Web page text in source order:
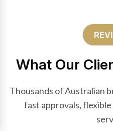
What Our
Thousands of Australian
fast approvals,